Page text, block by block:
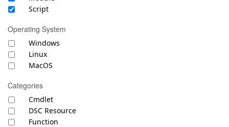
Script
Operating System
Windows
Linux
MacOS
Categories
Cmdlet
DSC Resource
Function